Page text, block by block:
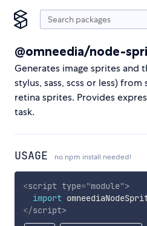
@omneedia/node-
Generates image sprites and
stylus, sass, scss or less)
retina sprites. Provides
task.
USAGE no npm install needed!
<script type="module">
import
</script>